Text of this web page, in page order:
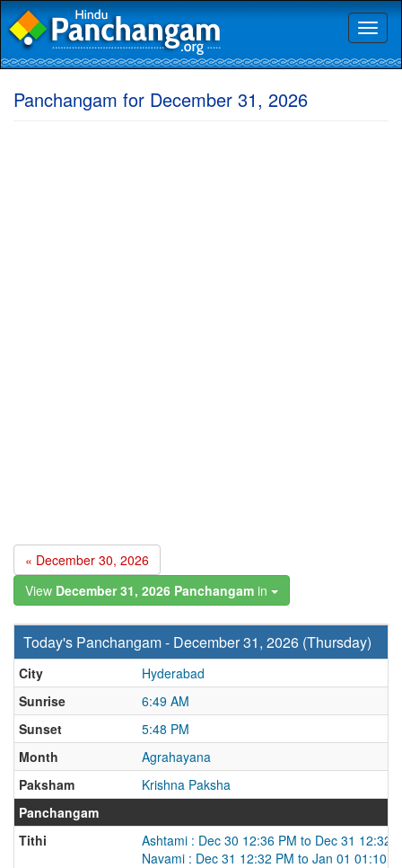
Panchangam for December 31, 2026
« December 30, 2026
View December 31, 2026 Panchangam in
Today's Panchangam - December 31, 2026 (Thursday)
City
Hyderabad
Sunrise
6:49 AM
Sunset
5:48 PM
Month
Agrahayana
Paksham
Krishna Paksha
Panchangam
Tithi
Ashtami : Dec 30 12:36 PM to Dec 31 12:32
Navami : Dec 31 12:32 PM to Jan 01 01:10